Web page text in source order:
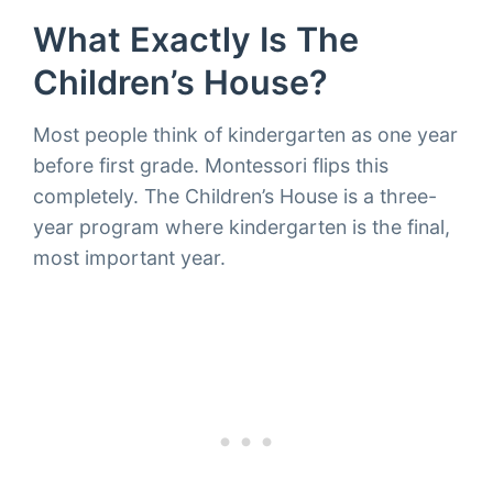
What Exactly Is The
Children’s House?
Most people think of kindergarten as one year
before first grade. Montessori flips this
completely. The Children’s House is a three-
year program where kindergarten is the final,
most important year.